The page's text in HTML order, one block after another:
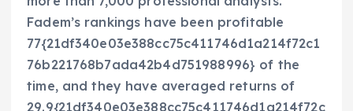
Fadem’s rankings have been profitable
77{21df340e03e388cc75c411746d1a214f72c1
76b221768b7ada42b4d751988996} of the
time, and they have averaged returns of
29.9{21df340e03e388cc75c411746d1a214f72c